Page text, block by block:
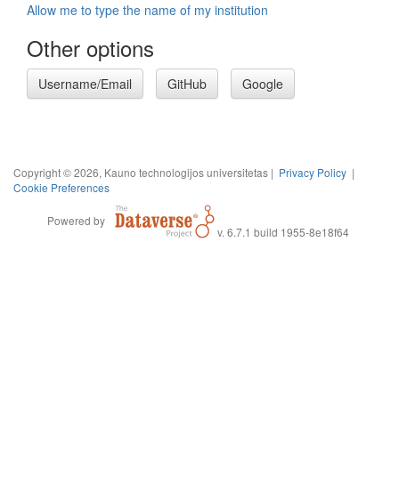
Allow me to type the name of my institution
Other options
Username/Email GitHub Google
Copyright © 2026, Kauno technologijos universitetas | Privacy Policy |
Cookie Preferences
Powered by
v. 6.7.1 build 1955-8e18f64